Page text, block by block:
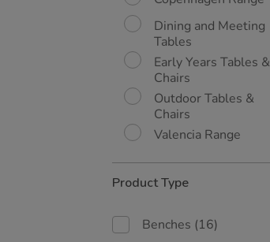
Dining and Meeting
Tables
Early Years Tables &
Chairs
Outdoor Tables &
Chairs
Valencia Range
Product Type
Benches (16)